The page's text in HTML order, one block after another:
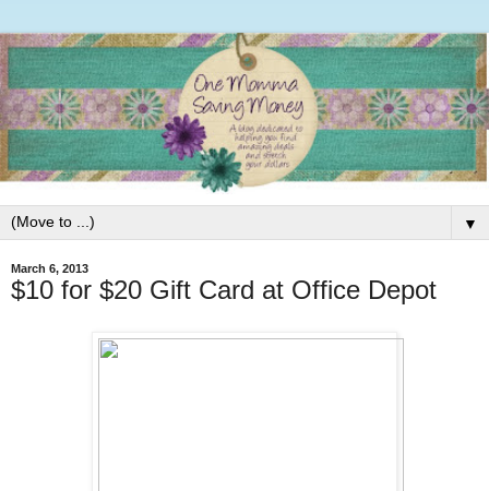
▼
March 6, 2013
$10 for $20 Gift Card at Office Depot